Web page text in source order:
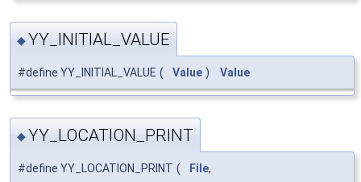
◆YY_INITIAL_VALUE
#define YY_INITIAL_VALUE ( Value ) Value
◆YY_LOCATION_PRINT
#define YY_LOCATION_PRINT ( File,